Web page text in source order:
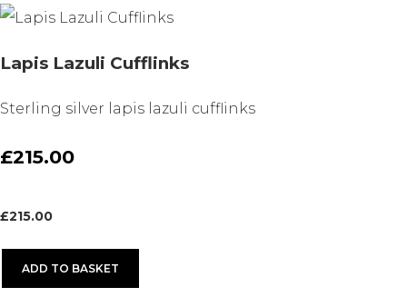
Lapis Lazuli Cufflinks
Sterling silver lapis lazuli cufflinks
£215.00
£215.00
ADD TO BASKET